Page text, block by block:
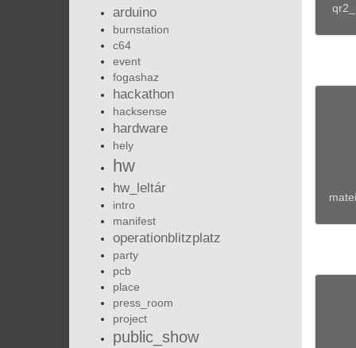
arduino
burnstation
c64
event
fogashaz
hackathon
hacksense
hardware
hely
hw
hw_leltár
intro
manifest
operationblitzplatz
party
pcb
place
press_room
project
public_show